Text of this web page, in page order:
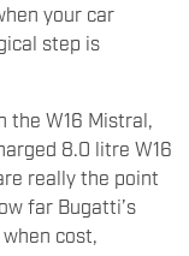
your car
step is
the W16 Mistral,
8.0 litre W16
really the point
far Bugatti’s
cost,